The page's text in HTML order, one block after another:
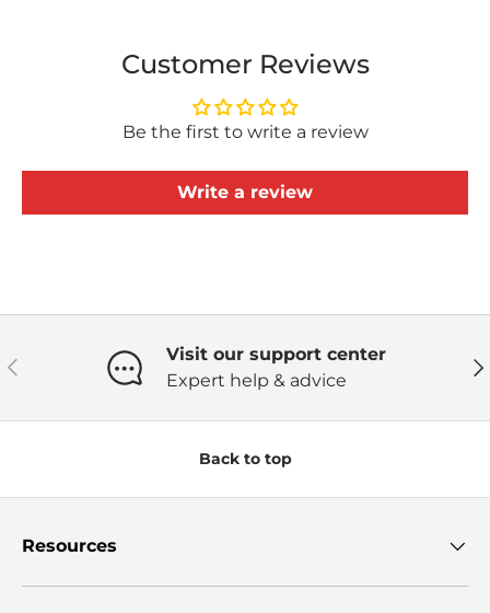
Customer Reviews
Be the first to write a review
Write a review
Previous
Visit our support center
Expert help & advice
Back to top
Resources